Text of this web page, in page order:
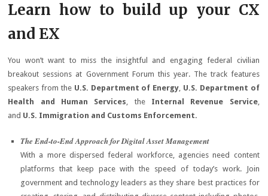
Learn how to build up your CX
and EX
You won’t want to miss the insightful and engaging federal civilian
breakout sessions at Government Forum this year. The track features
speakers from the U.S. Department of Energy, U.S. Department of
Health and Human Services, the Internal Revenue Service,
and U.S. Immigration and Customs Enforcement.
The End-to-End Approach for Digital Asset Management
With a more dispersed federal workforce, agencies need content
platforms that keep pace with the speed of today’s work. Join
government and technology leaders as they share best practices for